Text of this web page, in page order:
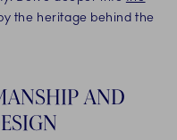
the heritage behind the
AND